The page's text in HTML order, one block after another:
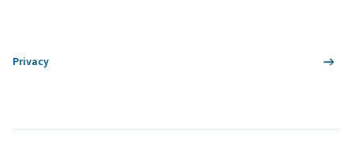
Privacy